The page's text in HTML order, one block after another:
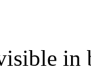
in